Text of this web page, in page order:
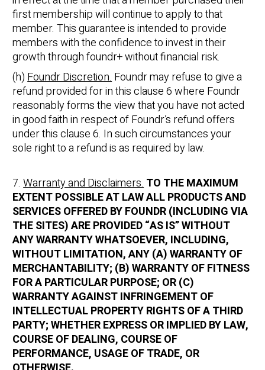
first membership will continue to apply to that
member. This guarantee is intended to provide
members with the confidence to invest in their
growth through foundr+ without financial risk.
(h)Foundr Discretion.Foundr may refuse to give a
refund provided for in this clause 6 where Foundr
reasonably forms the view that you have not acted
in good faith in respect of Foundr’s refund offers
under this clause 6. In such circumstances your
sole right to a refund is as required by law.
7.Warranty and Disclaimers.TO THE MAXIMUM
EXTENT POSSIBLE AT LAW ALL PRODUCTS AND
SERVICES OFFERED BY FOUNDR (INCLUDING VIA
THE SITES) ARE PROVIDED “AS IS” WITHOUT
ANY WARRANTY WHATSOEVER, INCLUDING,
WITHOUT LIMITATION, ANY (A) WARRANTY OF
MERCHANTABILITY; (B) WARRANTY OF FITNESS
FOR A PARTICULAR PURPOSE; OR (C)
WARRANTY AGAINST INFRINGEMENT OF
INTELLECTUAL PROPERTY RIGHTS OF A THIRD
PARTY; WHETHER EXPRESS OR IMPLIED BY LAW,
COURSE OF DEALING, COURSE OF
PERFORMANCE, USAGE OF TRADE, OR